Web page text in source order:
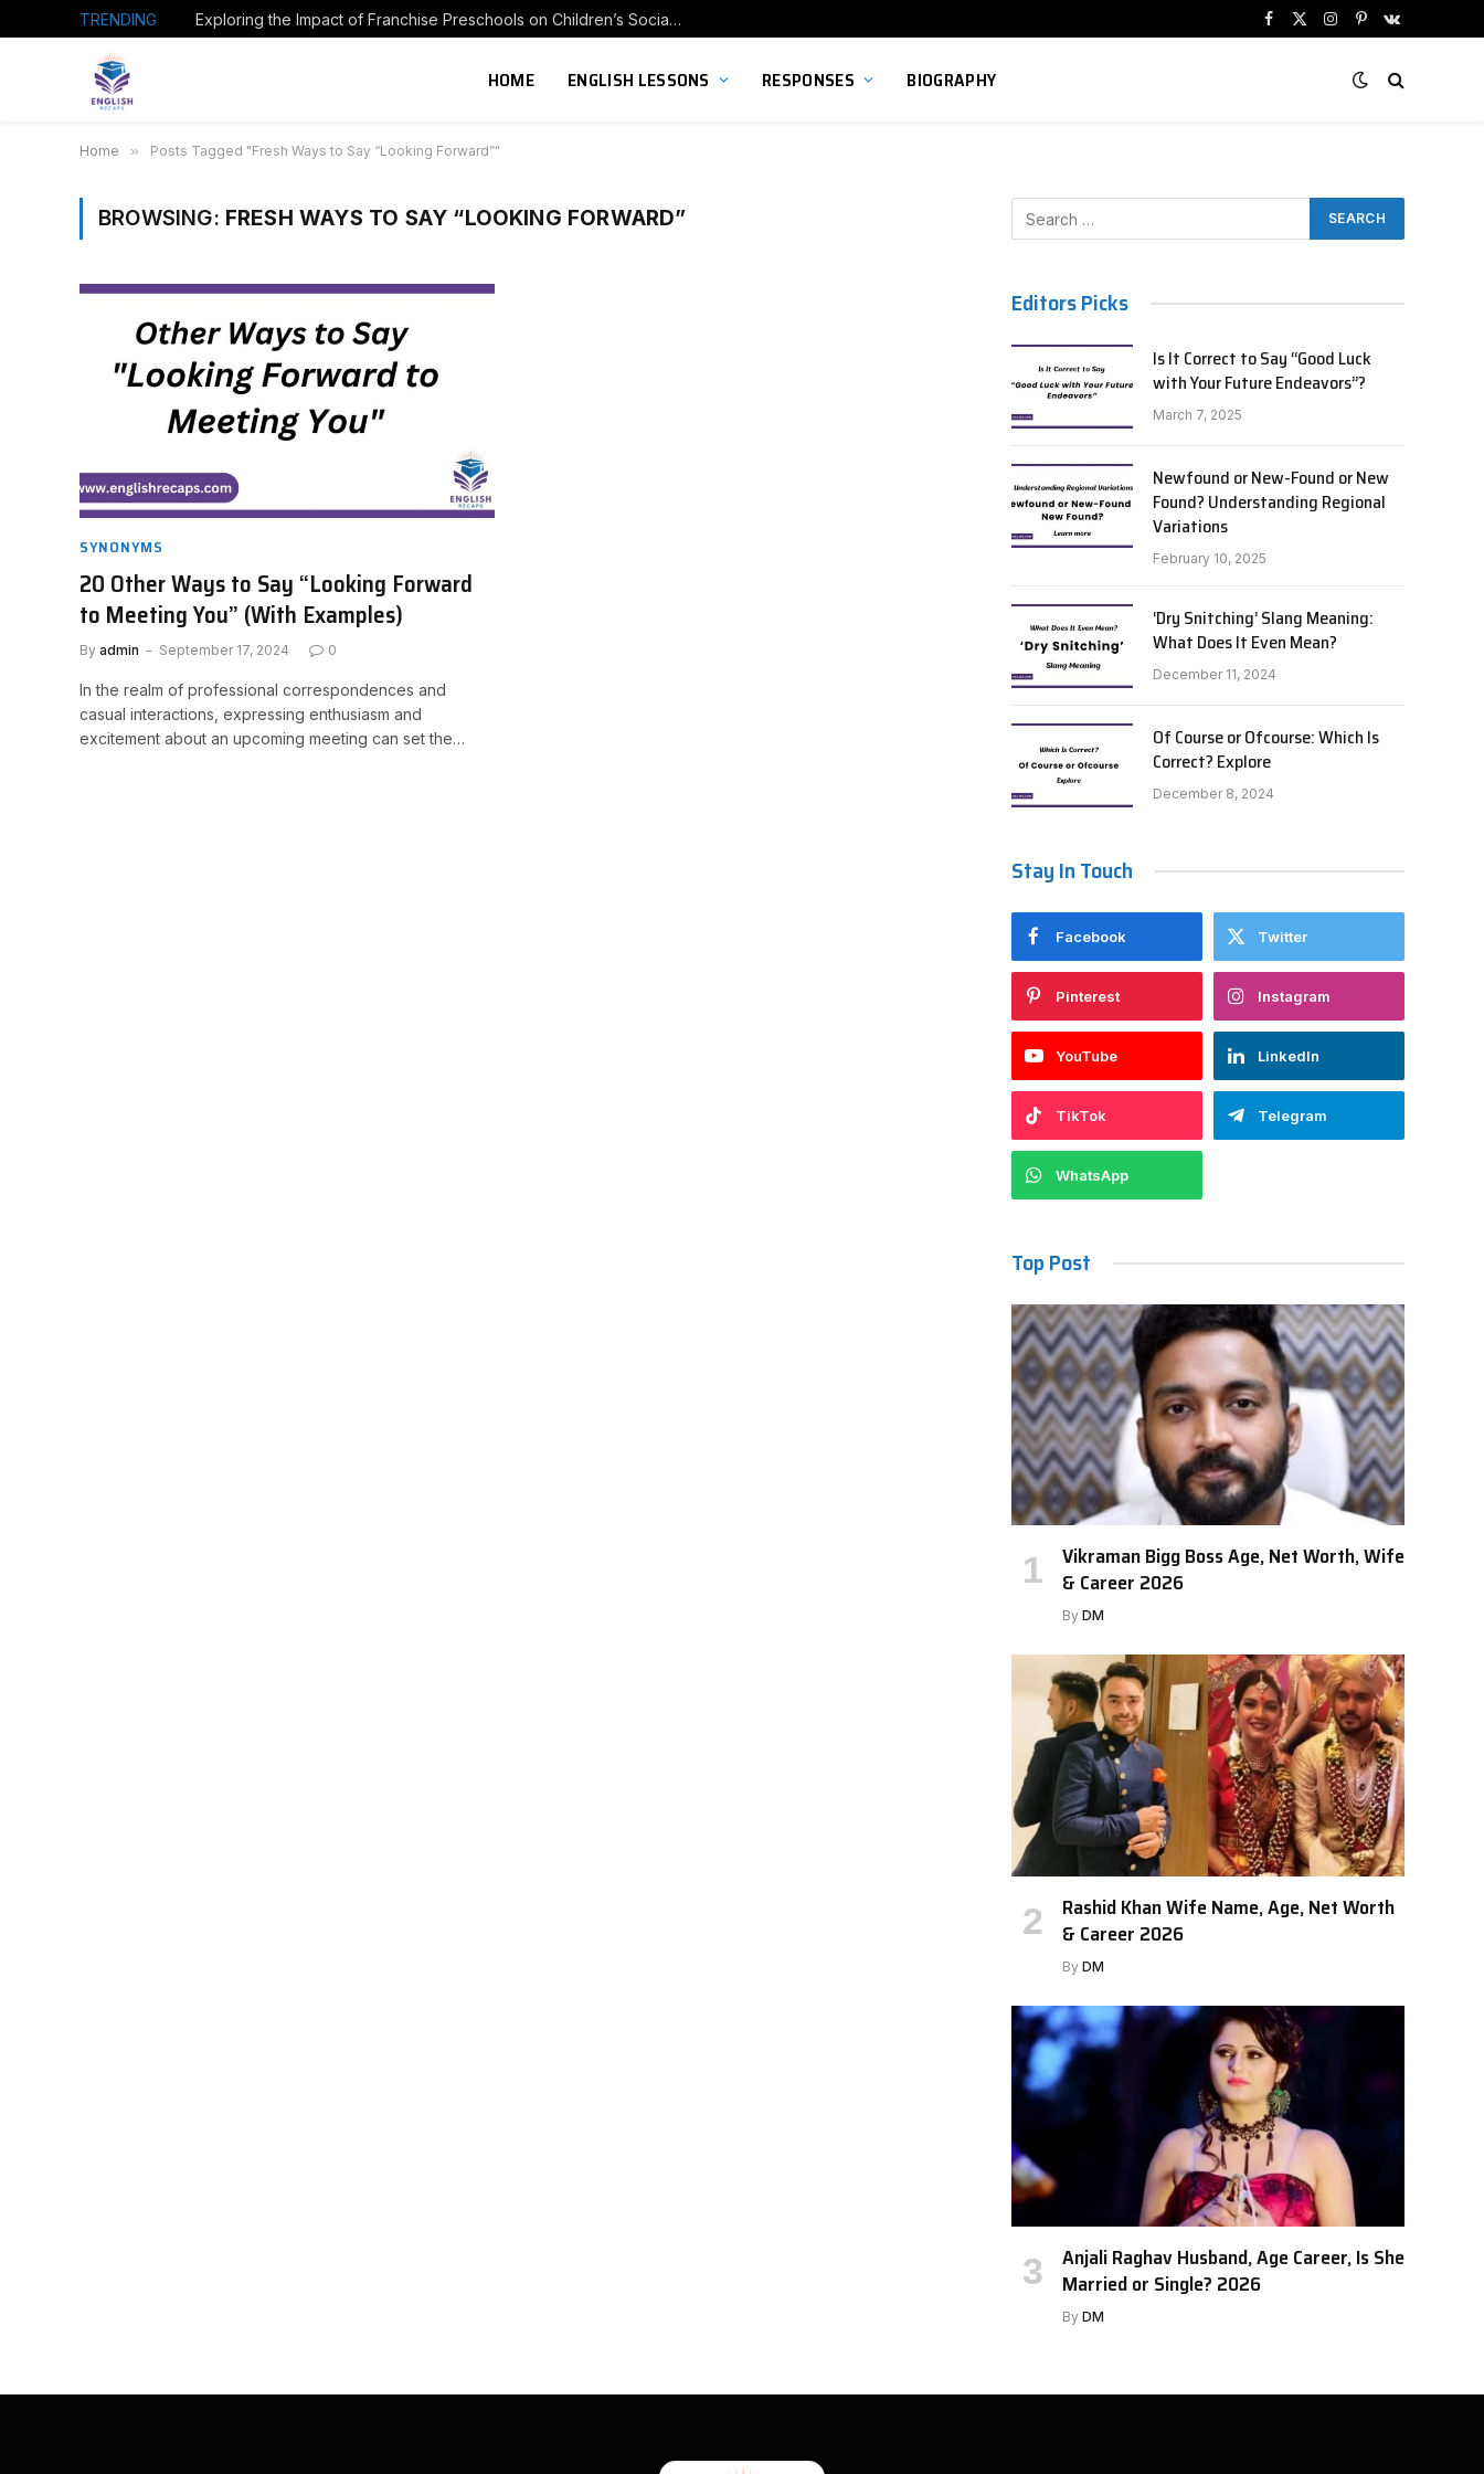
TRENDING Exploring the Impact of Franchise Preschools on Children’s Social Skill Development
Facebook
X
Instagram
PinterestVKontakte
HOME ENGLISH LESSONS RESPONSES BIOGRAPHY
Home » Posts Tagged "Fresh Ways to Say “Looking Forward”"
BROWSING: FRESH WAYS TO SAY “LOOKING FORWARD”
SYNONYMS
20 Other Ways to Say “Looking Forward
to Meeting You” (With Examples)
By admin September 17, 2024 0
In the realm of professional correspondences and
casual interactions, expressing enthusiasm and
excitement about an upcoming meeting can set the…
Editors Picks
Is It Correct to Say “Good Luck
with Your Future Endeavors”?
March 7, 2025
Newfound or New-Found or New
Found? Understanding Regional
Variations
February 10, 2025
‘Dry Snitching’ Slang Meaning:
What Does It Even Mean?
December 11, 2024
Of Course or Ofcourse: Which Is
Correct? Explore
December 8, 2024
Stay In Touch
Facebook Twitter
Pinterest Instagram
YouTube LinkedIn
TikTok Telegram
WhatsApp
Top Post
Vikraman Bigg Boss Age, Net Worth, Wife
& Career 2026
By DM
Rashid Khan Wife Name, Age, Net Worth
& Career 2026
By DM
Anjali Raghav Husband, Age Career, Is She
Married or Single? 2026
By DM